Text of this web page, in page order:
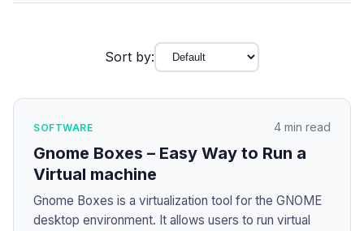
Sort by:
SOFTWARE 4 min read
Gnome Boxes – Easy Way to Run a
Virtual machine
Gnome Boxes is a virtualization tool for the GNOME
desktop environment. It allows users to run virtual